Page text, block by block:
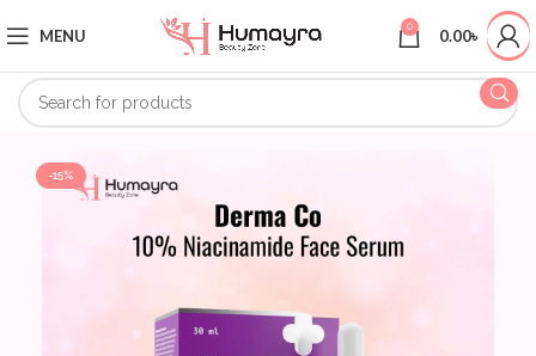
MENU 0 0.00৳
-15%